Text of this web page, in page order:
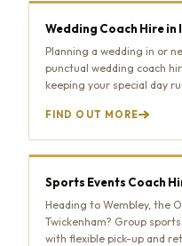
Wedding Coach Hire in
Planning a wedding in or
punctual wedding coach
keeping your special day
FIND OUT MORE
Sports Events Coach
Heading to Wembley, the
Twickenham? Group
with flexible pick-up and